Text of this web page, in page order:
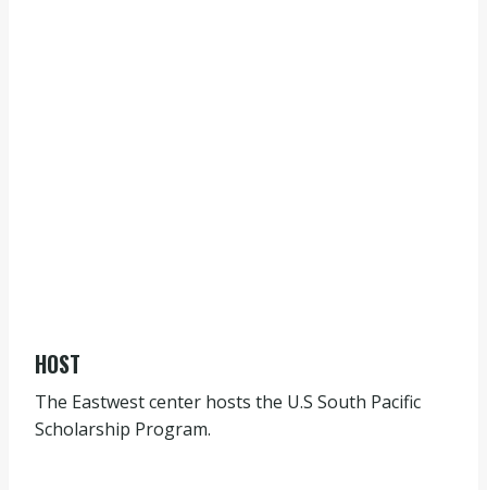
HOST
The Eastwest center hosts the U.S South Pacific
Scholarship Program.